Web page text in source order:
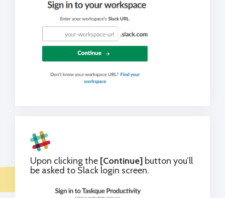
Upon clicking the [Continue] button you’ll
be asked to Slack login screen.